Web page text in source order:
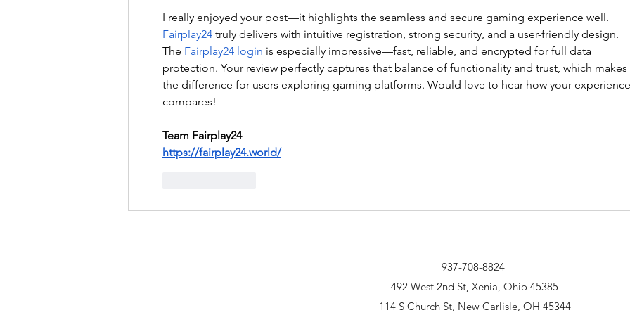
I really enjoyed your post—it highlights the seamless and secure gaming experience well.
Fairplay24 truly delivers with intuitive registration, strong security, and a user-friendly design.
The Fairplay24 login is especially impressive—fast, reliable, and encrypted for full data
protection. Your review perfectly captures that balance of functionality and trust, which
the difference for users exploring gaming platforms. Would love to hear how your
compares!
Team Fairplay24
https://fairplay24.world/
937-708-8824
492 West 2nd St, Xenia, Ohio 45385
114 S Church St, New Carlisle, OH 45344